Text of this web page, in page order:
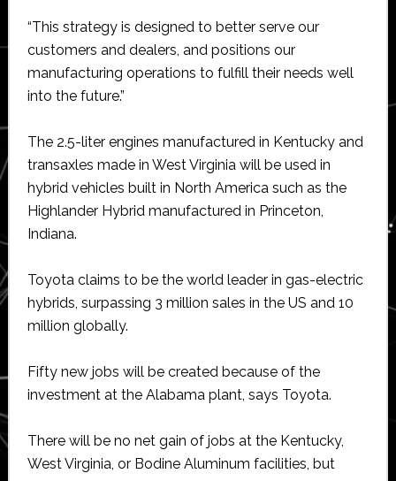
“This strategy is designed to better serve our
customers and dealers, and positions our
manufacturing operations to fulfill their needs well
into the future.”
The 2.5-liter engines manufactured in Kentucky and
transaxles made in West Virginia will be used in
hybrid vehicles built in North America such as the
Highlander Hybrid manufactured in Princeton,
Indiana.
Toyota claims to be the world leader in gas-electric
hybrids, surpassing 3 million sales in the US and 10
million globally.
Fifty new jobs will be created because of the
investment at the Alabama plant, says Toyota.
There will be no net gain of jobs at the Kentucky,
West Virginia, or Bodine Aluminum facilities, but